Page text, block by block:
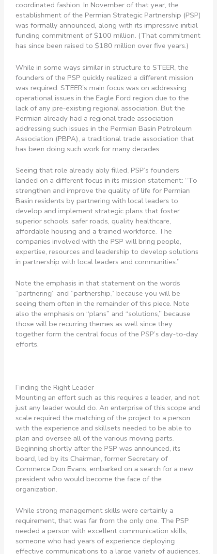
coordinated fashion. In November of that year, the
establishment of the Permian Strategic Partnership (PSP)
was formally announced, along with its impressive initial
funding commitment of $100 million. (That commitment
has since been raised to $180 million over five years.)
While in some ways similar in structure to STEER, the
founders of the PSP quickly realized a different mission
was required. STEER’s main focus was on addressing
operational issues in the Eagle Ford region due to the
lack of any pre-existing regional association. But the
Permian already had a regional trade association
addressing such issues in the Permian Basin Petroleum
Association (PBPA), a traditional trade association that
has been doing such work for many decades.
Seeing that role already ably filled, PSP’s founders
landed on a different focus in its mission statement: “To
strengthen and improve the quality of life for Permian
Basin residents by partnering with local leaders to
develop and implement strategic plans that foster
superior schools, safer roads, quality healthcare,
affordable housing and a trained workforce. The
companies involved with the PSP will bring people,
expertise, resources and leadership to develop solutions
in partnership with local leaders and communities.”
Note the emphasis in that statement on the words
“partnering” and “partnership,” because you will be
seeing them often in the remainder of this piece. Note
also the emphasis on “plans” and “solutions,” because
those will be recurring themes as well since they
together form the central focus of the PSP’s day-to-day
efforts.
Finding the Right Leader
Mounting an effort such as this requires a leader, and not
just any leader would do. An enterprise of this scope and
scale required the matching of the project to a person
with the experience and skillsets needed to be able to
plan and oversee all of the various moving parts.
Beginning shortly after the PSP was announced, its
board, led by its Chairman, former Secretary of
Commerce Don Evans, embarked on a search for a new
president who would become the face of the
organization.
While strong management skills were certainly a
requirement, that was far from the only one. The PSP
needed a person with excellent communication skills,
someone who had years of experience deploying
effective communications to a large variety of audiences.